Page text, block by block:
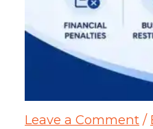
Leave a Comment /